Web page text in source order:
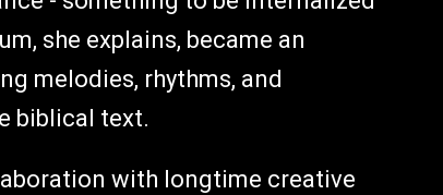
she explains, became an
melodies, rhythms, and
biblical text.
with longtime creative